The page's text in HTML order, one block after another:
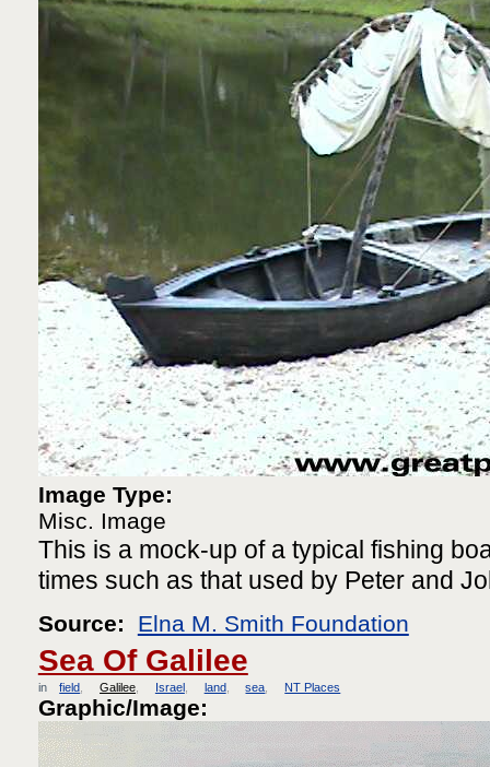
Image Type:
Misc. Image
This is a mock-up of a typical fishing
times such as that used by Peter and
Source: Elna M. Smith Foundation
Sea Of Galilee
in field Galilee Israel land sea NT Places
Graphic/Image: